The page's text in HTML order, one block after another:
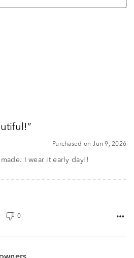
Purchased on Jun 9, 2026
I wear it early day!!
0